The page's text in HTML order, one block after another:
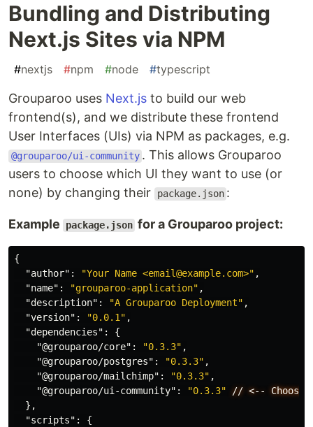
Bundling and Distributing
Next.js Sites via NPM
#nextjs #npm #node #typescript
Grouparoo uses Next.js to build our web
frontend(s), and we distribute these frontend
User Interfaces (UIs) via NPM as packages, e.g.
@grouparoo/ui-community . This allows Grouparoo
users to choose which UI they want to use (or
none) by changing their
package.json :
Example package.json for a Grouparoo project:
{
"author" : "Your Name <email@example.com>" ,
"name" : "grouparoo-application" ,
"description" : "A Grouparoo Deployment" ,
"version" : "0.0.1" ,
"dependencies" :
{
"@grouparoo/core" : "0.3.3" ,
"@grouparoo/postgres" : "0.3.3" ,
"@grouparoo/mailchimp" : "0.3.3" ,
"@grouparoo/ui-community" : "0.3.3" // <-- Choose
},
"scripts" :
{